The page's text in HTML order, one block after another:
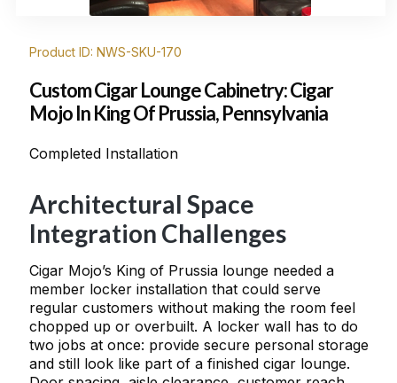
Product ID: NWS-SKU-170
Custom Cigar Lounge Cabinetry: Cigar
Mojo In King Of Prussia, Pennsylvania
Completed Installation
Architectural Space
Integration Challenges
Cigar Mojo’s King of Prussia lounge needed a
member locker installation that could serve
regular customers without making the room feel
chopped up or overbuilt. A locker wall has to do
two jobs at once: provide secure personal storage
and still look like part of a finished cigar lounge.